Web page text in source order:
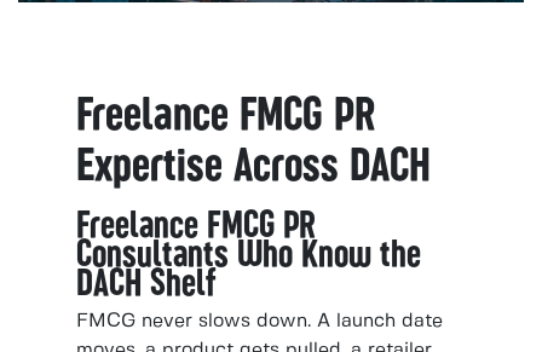
Freelance FMCG PR
Expertise Across DACH
Freelance FMCG PR
Consultants Who Know the
DACH Shelf
FMCG never slows down. A launch date